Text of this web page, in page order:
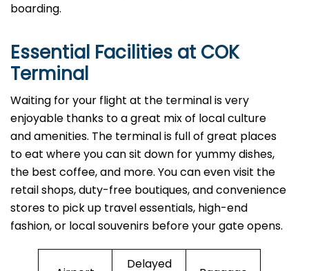
boarding.
Essential Facilities at COK
Terminal
Waiting for your flight at the terminal is very
enjoyable thanks to a great mix of local culture
and amenities. The terminal is full of great places
to eat where you can sit down for yummy dishes,
the best coffee, and more. You can even visit the
retail shops, duty-free boutiques, and convenience
stores to pick up travel essentials, high-end
fashion, or local souvenirs before your gate opens.
Delayed